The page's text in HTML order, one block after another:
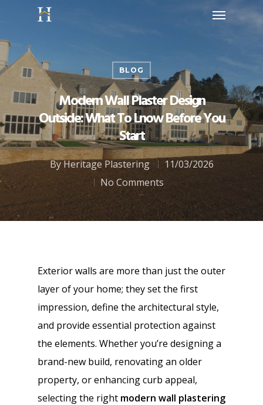
BLOG
Modern Wall Plaster Design
Outside: What To Lnow Before You
Start
ByHeritage Plastering
11/03/2026
No Comments
Exterior walls are more than just the outer
layer of your home; they set the first
impression, define the architectural style,
and provide essential protection against
the elements. Whether you’re designing a
brand-new build, renovating an older
property, or enhancing curb appeal,
selecting the right modern wall plastering